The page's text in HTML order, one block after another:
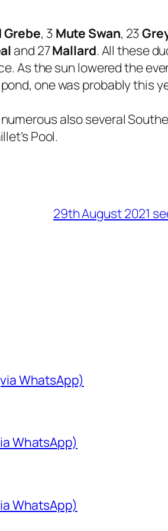
, 3 Mute Swan, 23
and 27Mallard. All these
As the sun lowered the
one was probably this
also several
Pool.
29th August 2021
WhatsApp)
WhatsApp)
WhatsApp)